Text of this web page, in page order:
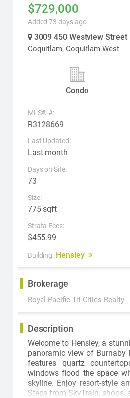
$729,000
Added 73 days ago
3009 450 Westview Street
Coquitlam, Coquitlam West
Condo
MLS® #:
R3128669
Last Updated:
Last month
Days on Site:
73
Size:
775 sqft
Strata Fees:
$455.99
Building: Hensley
Brokerage
Royal Pacific Tri-Cities Realty
Description
Welcome to Hensley, a
panoramic view of Burnaby
features quartz
windows flood the space
skyline. Enjoy resort-style
Steps from SkyTrain, shops,